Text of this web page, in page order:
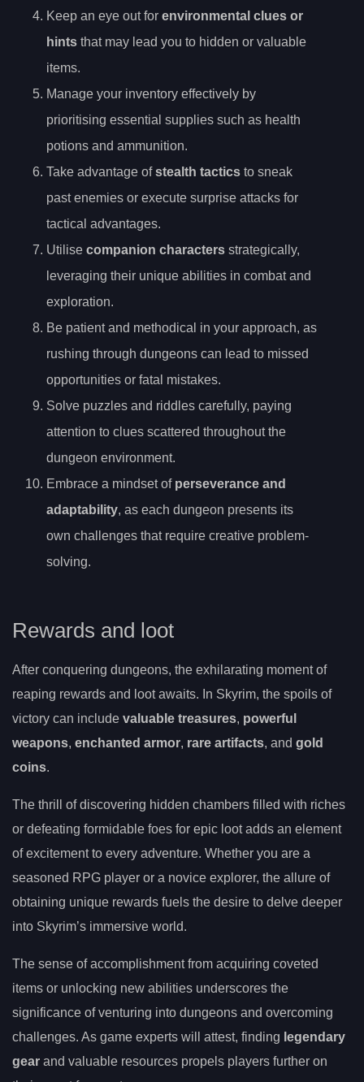
Keep an eye out for environmental clues or
hints that may lead you to hidden or valuable
items.
Manage your inventory effectively by
prioritising essential supplies such as health
potions and ammunition.
Take advantage ofstealth tactics to sneak
past enemies or execute surprise attacks for
tactical advantages.
Utilise companion characters strategically,
leveraging their unique abilities in combat and
exploration.
Be patient and methodical in your approach, as
rushing through dungeons can lead to missed
opportunities or fatal mistakes.
Solve puzzles and riddles carefully, paying
attention to clues scattered throughout the
dungeon environment.
Embrace a mindset of perseverance and
adaptability, as each dungeon presents its
own challenges that require creative problem-
solving.
Rewards and loot
After conquering dungeons, the exhilarating moment of
reaping rewards and loot awaits. In Skyrim, the spoils of
victory can include valuable treasures, powerful
weapons, enchanted armor, rare artifacts, and gold
coins.
The thrill of discovering hidden chambers filled with riches
or defeating formidable foes for epic loot adds an element
of excitement to every adventure. Whether you are a
seasoned RPG player or a novice explorer, the allure of
obtaining unique rewards fuels the desire to delve deeper
into Skyrim’s immersive world.
The sense of accomplishment from acquiring coveted
items or unlocking new abilities underscores the
significance of venturing into dungeons and overcoming
challenges. As game experts will attest, finding legendary
gear and valuable resources propels players further on